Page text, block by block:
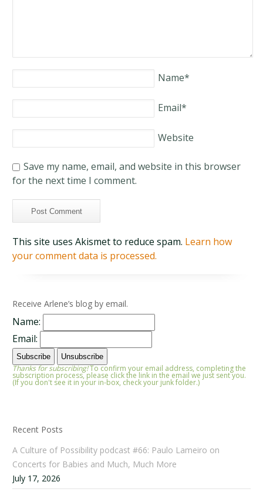
Name*
Email*
Website
Save my name, email, and website in this browser
for the next time I comment.
This site uses Akismet to reduce spam. Learn how
your comment data is processed.
Receive Arlene’s blog by email.
Name:
Email:
Thanks for subscribing!To confirm your email address, completing the
subscription process, please click the link in the email we just sent you.
(If you don't see it in your in-box, check your junk folder.)
Recent Posts
A Culture of Possibility podcast #66: Paulo Lameiro on
Concerts for Babies and Much, Much More
July 17, 2026